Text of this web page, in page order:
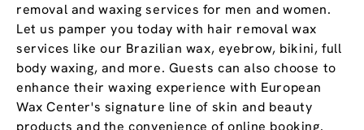
removal and waxing services for men and women.
Let us pamper you today with hair removal wax
services like our Brazilian wax, eyebrow, bikini, full
body waxing, and more. Guests can also choose to
enhance their waxing experience with European
Wax Center's signature line of skin and beauty
products and the convenience of online booking.